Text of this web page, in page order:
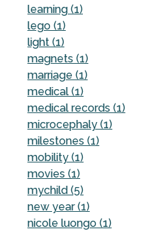
learning (1)
lego (1)
light (1)
magnets (1)
marriage (1)
medical (1)
medical records (1)
microcephaly (1)
milestones (1)
mobility (1)
movies (1)
mychild (5)
new year (1)
nicole luongo (1)